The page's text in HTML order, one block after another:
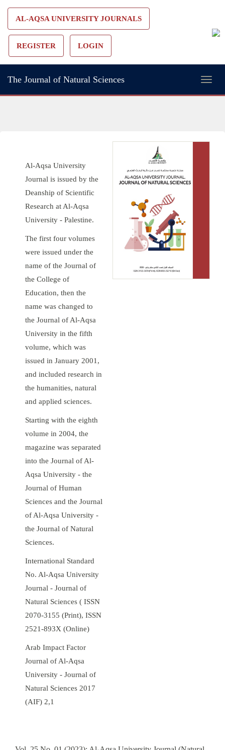
Main
Navigation
Main
Content
Sidebar
AL-AQSA UNIVERSITY JOURNALS
REGISTER LOGIN
Toggle
The Journal of Natural Sciences
Al-Aqsa University
Journal is issued by the
Deanship of Scientific
Research at Al-Aqsa
University - Palestine.
The first four volumes
were issued under the
name of the Journal of
the College of
Education, then the
name was changed to
the Journal of Al-Aqsa
University in the fifth
volume, which was
issued in January 2001,
and included research in
the humanities, natural
and applied sciences.
Starting with the eighth
volume in 2004, the
magazine was separated
into the Journal of Al-
Aqsa University - the
Journal of Human
Sciences and the Journal
of Al-Aqsa University -
the Journal of Natural
Sciences.
International Standard
No. Al-Aqsa University
Journal - Journal of
Natural Sciences ( ISSN
2070-3155 (Print), ISSN
2521-893X (Online)
Arab Impact Factor
Journal of Al-Aqsa
University - Journal of
Natural Sciences 2017
(AIF) 2,1